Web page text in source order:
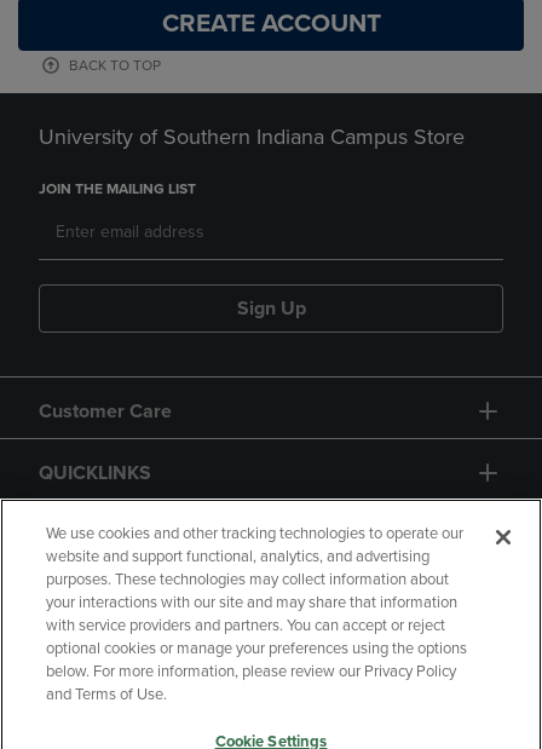
CREATE ACCOUNT
BACK TO TOP
University of Southern Indiana Campus Store
JOIN THE MAILING LIST
Sign Up
Customer Care
QUICKLINKS
GIFT CARD
Copyright Privacy Policy
Accessibility
We use cookies and other tracking technologies to operate our
website and support functional, analytics, and advertising
purposes. These technologies may collect information about
your interactions with our site and may share that information
with service providers and partners. You can accept or reject
optional cookies or manage your preferences using the options
below. For more information, please review our Privacy Policy
and Terms of Use.
Cookie Settings